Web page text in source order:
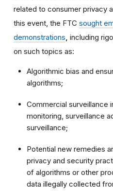
related to consumer privacy
this event, the FTC sought
demonstrations including
on such topics as:
Algorithmic bias and
algorithms;
Commercial surveillance
monitoring, surveillance
surveillance;
Potential new remedies
privacy and security
of algorithms or other
data illegally collected